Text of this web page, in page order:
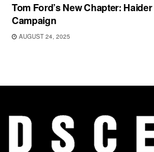
Tom Ford’s New Chapter:
Campaign
AUGUST 24, 2025